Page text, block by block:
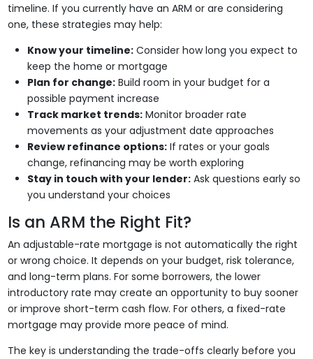
timeline. If you currently have an ARM or are considering
one, these strategies may help:
Know your timeline:Consider how long you expect to
keep the home or mortgage
Plan for change:Build room in your budget for a
possible payment increase
Track market trends:Monitor broader rate
movements as your adjustment date approaches
Review refinance options:If rates or your goals
change, refinancing may be worth exploring
Stay in touch with your lender:Ask questions early so
you understand your choices
Is an ARM the Right Fit?
An adjustable-rate mortgage is not automatically the right
or wrong choice. It depends on your budget, risk tolerance,
and long-term plans. For some borrowers, the lower
introductory rate may create an opportunity to buy sooner
or improve short-term cash flow. For others, a fixed-rate
mortgage may provide more peace of mind.
The key is understanding the trade-offs clearly before you